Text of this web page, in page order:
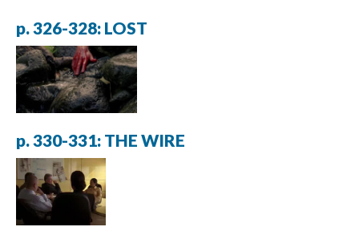
p. 326-328: LOST
p. 330-331: THE WIRE